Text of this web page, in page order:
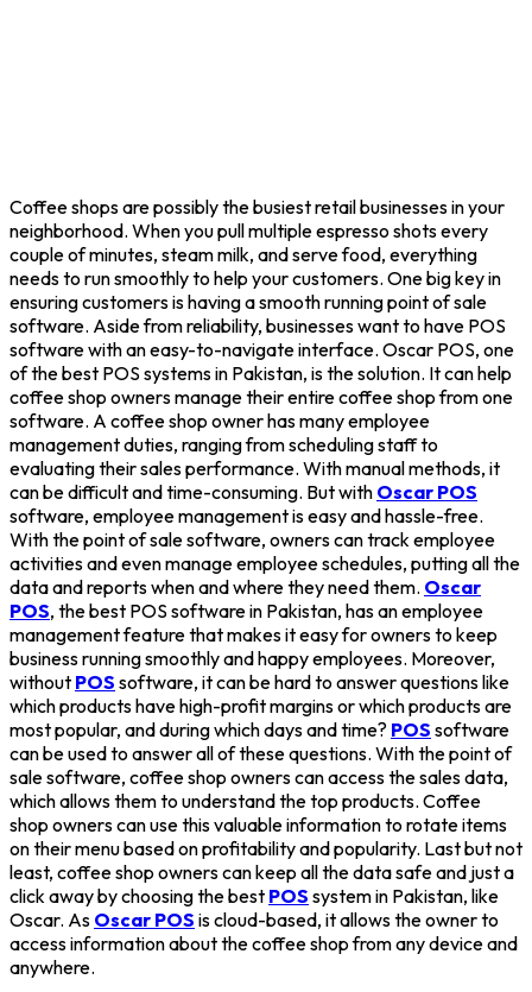
Coffee shops are possibly the busiest retail businesses in your
neighborhood. When you pull multiple espresso shots every
couple of minutes, steam milk, and serve food, everything
needs to run smoothly to help your customers. One big key in
ensuring customers is having a smooth running point of sale
software. Aside from reliability, businesses want to have POS
software with an easy-to-navigate interface. Oscar POS, one
of the best POS systems in Pakistan, is the solution. It can help
coffee shop owners manage their entire coffee shop from one
software. A coffee shop owner has many employee
management duties, ranging from scheduling staff to
evaluating their sales performance. With manual methods, it
can be difficult and time-consuming. But with Oscar POS
software, employee management is easy and hassle-free.
With the point of sale software, owners can track employee
activities and even manage employee schedules, putting all the
data and reports when and where they need them. Oscar
POS, the best POS software in Pakistan, has an employee
management feature that makes it easy for owners to keep
business running smoothly and happy employees. Moreover,
without POS software, it can be hard to answer questions like
which products have high-profit margins or which products are
most popular, and during which days and time? POS software
can be used to answer all of these questions. With the point of
sale software, coffee shop owners can access the sales data,
which allows them to understand the top products. Coffee
shop owners can use this valuable information to rotate items
on their menu based on profitability and popularity. Last but not
least, coffee shop owners can keep all the data safe and just a
click away by choosing the best POS system in Pakistan, like
Oscar. As Oscar POS is cloud-based, it allows the owner to
access information about the coffee shop from any device and
anywhere.